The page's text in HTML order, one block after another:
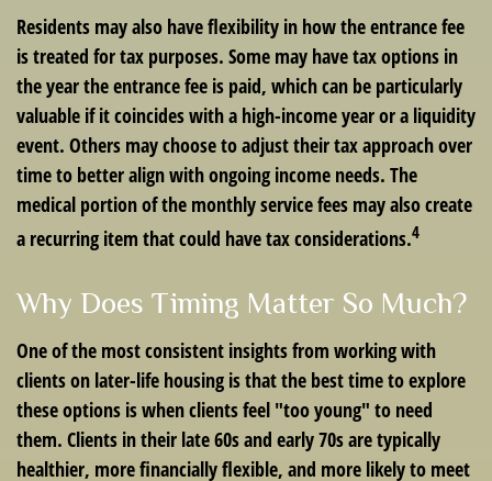
Residents may also have flexibility in how the entrance fee
is treated for tax purposes. Some may have tax options in
the year the entrance fee is paid, which can be particularly
valuable if it coincides with a high-income year or a liquidity
event. Others may choose to adjust their tax approach over
time to better align with ongoing income needs. The
medical portion of the monthly service fees may also create
a recurring item that could have tax considerations.4
Why Does Timing Matter So Much?
One of the most consistent insights from working with
clients on later-life housing is that the best time to explore
these options is when clients feel "too young" to need
them. Clients in their late 60s and early 70s are typically
healthier, more financially flexible, and more likely to meet